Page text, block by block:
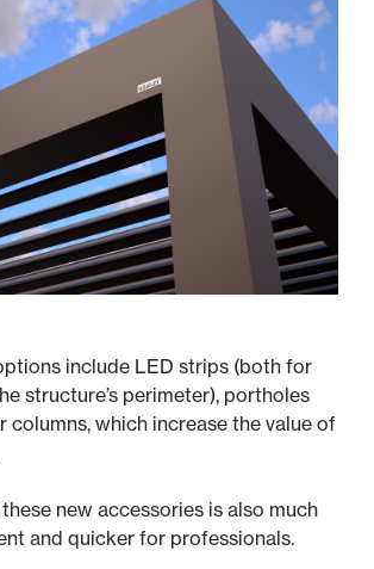
include LED strips (both for
structure’s perimeter), portholes
columns, which increase the value of
new accessories is also much
and quicker for professionals.